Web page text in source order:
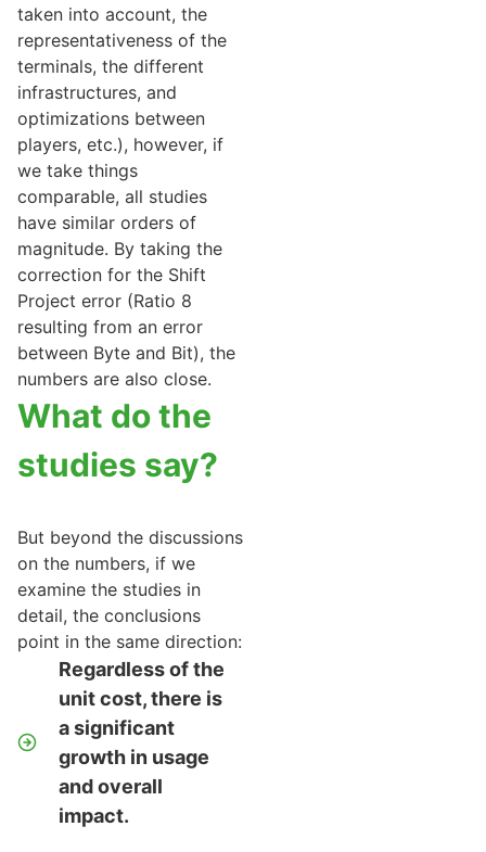
taken into account, the
representativeness of the
terminals, the different
infrastructures, and
optimizations between
players, etc.), however, if
we take things
comparable, all studies
have similar orders of
magnitude. By taking the
correction for the Shift
Project error (Ratio 8
resulting from an error
between Byte and Bit), the
numbers are also close.
What do the
studies say?
But beyond the discussions
on the numbers, if we
examine the studies in
detail, the conclusions
point in the same direction:
Regardless of the
unit cost, there is
a significant
growth in usage
and overall
impact.